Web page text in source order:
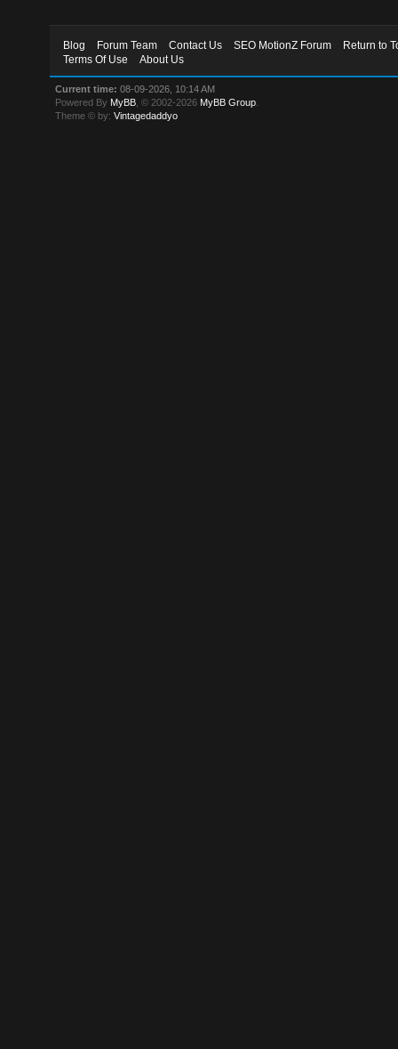
Blog Forum Team Contact Us SEO MotionZ Forum
Return to
Terms Of Use
About Us
Current time: 08-09-2026, 10:14 AM
Powered By MyBB , © 2002-2026 MyBB Group
Theme © by:Vintagedaddyo